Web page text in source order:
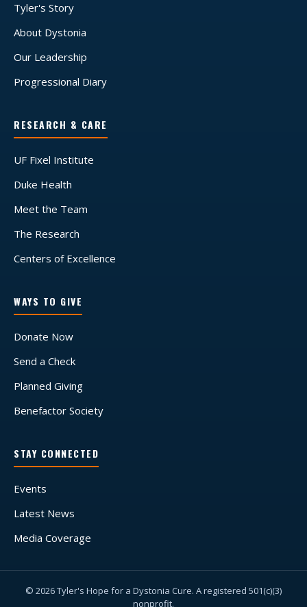
Tyler's Story
About Dystonia
Our Leadership
Progressional Diary
RESEARCH & CARE
UF Fixel Institute
Duke Health
Meet the Team
The Research
Centers of Excellence
WAYS TO GIVE
Donate Now
Send a Check
Planned Giving
Benefactor Society
STAY CONNECTED
Events
Latest News
Media Coverage
© 2026 Tyler's Hope for a Dystonia Cure. A registered 501(c)(3)
nonprofit.